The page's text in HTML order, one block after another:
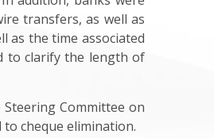
transfers, as well as
as the time associated
to clarify the length of
Committee on
cheque elimination.